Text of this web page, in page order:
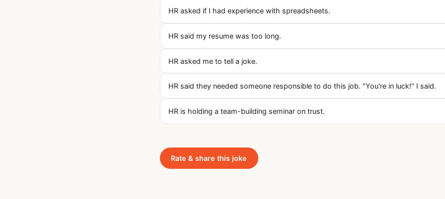
HR asked if I had experience with spreadsheets.
HR said my resume was too long.
HR asked me to tell a joke.
HR said they needed someone responsible to do this job. "You're in luck!" I said.
HR is holding a team-building seminar on trust.
Rate & share this joke